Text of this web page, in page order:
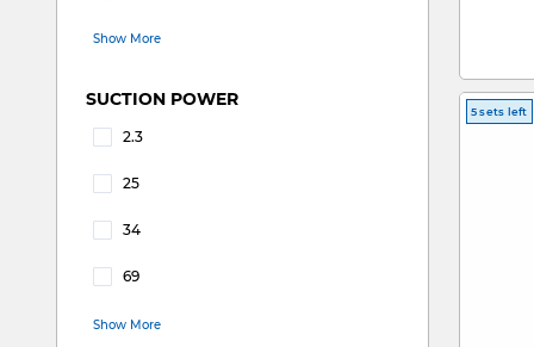
Show More
SUCTION POWER
2.3
25
34
69
Show More
5 sets left